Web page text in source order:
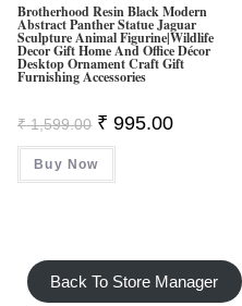
Brotherhood Resin Black Modern
Abstract Panther Statue Jaguar
Sculpture Animal Figurine|Wildlife
Decor Gift Home And Office Décor
Desktop Ornament Craft Gift
Furnishing Accessories
₹1,599.00 Original
Price
Was:
₹ 1,599.00.
₹ 995.00Current
Buy Now
Back To Store Manager